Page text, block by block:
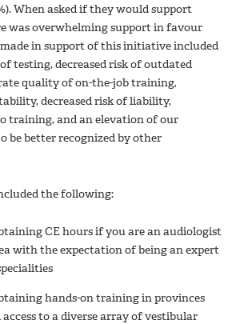
When asked if they would support
was overwhelming support in favour
made in support of this initiative included
testing, decreased risk of outdated
quality of on-the-job training,
decreased risk of liability,
training, and an elevation of our
be better recognized by other
the following:
CE hours if you are an audiologist
with the expectation of being an expert
hands-on training in provinces
to a diverse array of vestibular